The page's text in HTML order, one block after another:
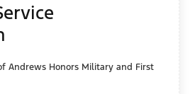
Andrews Honors Military and First